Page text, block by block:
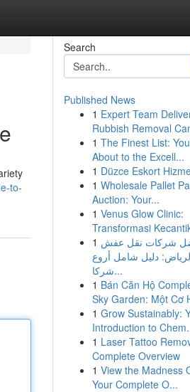
to-
Search
Published News
1 Expert Team
Rubbish Removal
1 The Finest List:
About to the Excell...
1 Düzce Eskort
1 Wholesale Pallet
Auction: Your...
1 Venus Glow Clinic:
Transformasi
1 شركات نقل عفش
دليل شامل أروع
شركا...
1 Bán Căn Hộ
Sky Garden: Một Cơ
1 Grow Sustainably:
Introduction to
1 Laser Tattoo
Complete Overview
1 View the Madness
Your Complete O...